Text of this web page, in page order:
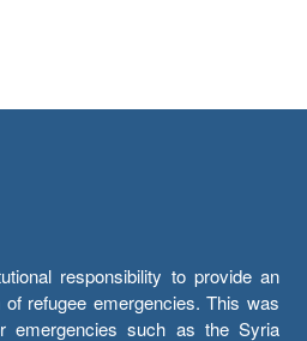
responsibility to provide an
refugee emergencies. This was
emergencies such as the Syria